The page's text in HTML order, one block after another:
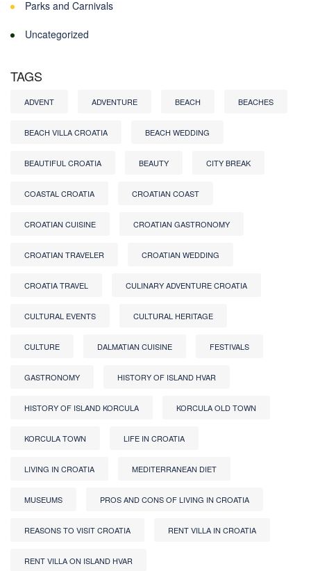
Parks and Carnivals
Uncategorized
TAGS
ADVENT ADVENTURE BEACH BEACHES
BEACH VILLA CROATIA BEACH WEDDING
BEAUTIFUL CROATIA BEAUTY CITY BREAK
COASTAL CROATIA CROATIAN COAST
CROATIAN CUISINE CROATIAN GASTRONOMY
CROATIAN TRAVELER CROATIAN WEDDING
CROATIA TRAVEL CULINARY ADVENTURE CROATIA
CULTURAL EVENTS CULTURAL HERITAGE
CULTURE DALMATIAN CUISINE FESTIVALS
GASTRONOMY HISTORY OF ISLAND HVAR
HISTORY OF ISLAND KORCULA KORCULA OLD TOWN
KORCULA TOWN LIFE IN CROATIA
LIVING IN CROATIA MEDITERRANEAN DIET
MUSEUMS PROS AND CONS OF LIVING IN CROATIA
REASONS TO VISIT CROATIA RENT VILLA IN CROATIA
RENT VILLA ON ISLAND HVAR